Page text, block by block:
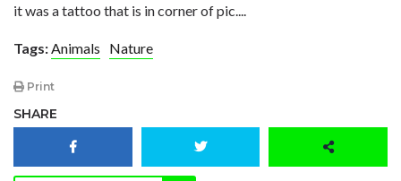
it was a tattoo that is in corner of pic....
Tags:Animals Nature
Print
SHARE